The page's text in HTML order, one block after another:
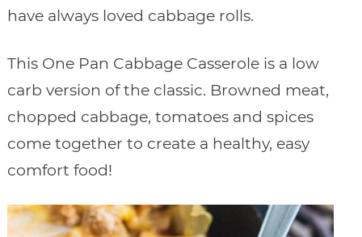
have always loved cabbage rolls.
This One Pan Cabbage Casserole is a low
carb version of the classic. Browned meat,
chopped cabbage, tomatoes and spices
come together to create a healthy, easy
comfort food!